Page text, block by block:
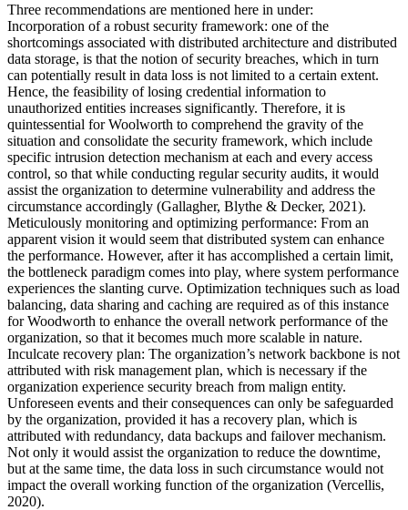
Three recommendations are mentioned here in under:
Incorporation of a robust security framework: one of the
shortcomings associated with distributed architecture and distributed
data storage, is that the notion of security breaches, which in turn
can potentially result in data loss is not limited to a certain extent.
Hence, the feasibility of losing credential information to
unauthorized entities increases significantly. Therefore, it is
quintessential for Woolworth to comprehend the gravity of the
situation and consolidate the security framework, which include
specific intrusion detection mechanism at each and every access
control, so that while conducting regular security audits, it would
assist the organization to determine vulnerability and address the
circumstance accordingly (Gallagher, Blythe & Decker, 2021).
Meticulously monitoring and optimizing performance: From an
apparent vision it would seem that distributed system can enhance
the performance. However, after it has accomplished a certain limit,
the bottleneck paradigm comes into play, where system performance
experiences the slanting curve. Optimization techniques such as load
balancing, data sharing and caching are required as of this instance
for Woodworth to enhance the overall network performance of the
organization, so that it becomes much more scalable in nature.
Inculcate recovery plan: The organization’s network backbone is not
attributed with risk management plan, which is necessary if the
organization experience security breach from malign entity.
Unforeseen events and their consequences can only be safeguarded
by the organization, provided it has a recovery plan, which is
attributed with redundancy, data backups and failover mechanism.
Not only it would assist the organization to reduce the downtime,
but at the same time, the data loss in such circumstance would not
impact the overall working function of the organization (Vercellis,
2020).